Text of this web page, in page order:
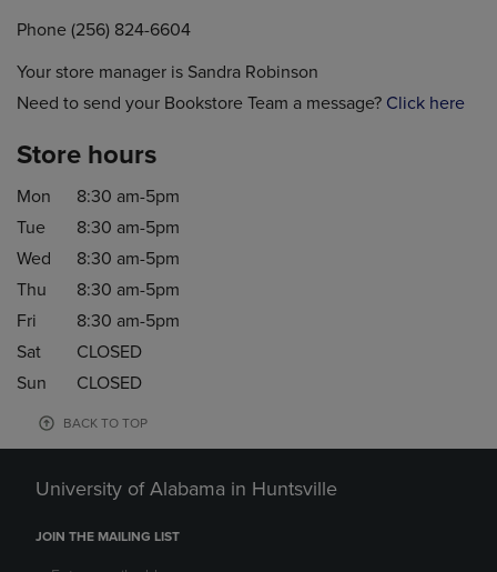
Phone (256) 824-6604
Your store manager is Sandra Robinson
Need to send your Bookstore Team a message? Click here
Store hours
Mon
8:30 am-5pm
Tue
8:30 am-5pm
Wed
8:30 am-5pm
Thu
8:30 am-5pm
Fri
8:30 am-5pm
Sat
CLOSED
Sun
CLOSED
BACK TO TOP
University of Alabama in Huntsville
JOIN THE MAILING LIST